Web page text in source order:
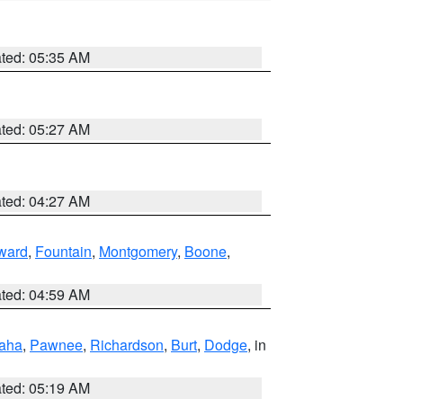
05:35 AM
05:27 AM
04:27 AM
, Fountain, Montgomery, Boone,
04:59 AM
, Pawnee, Richardson, Burt, Dodge, in
05:19 AM